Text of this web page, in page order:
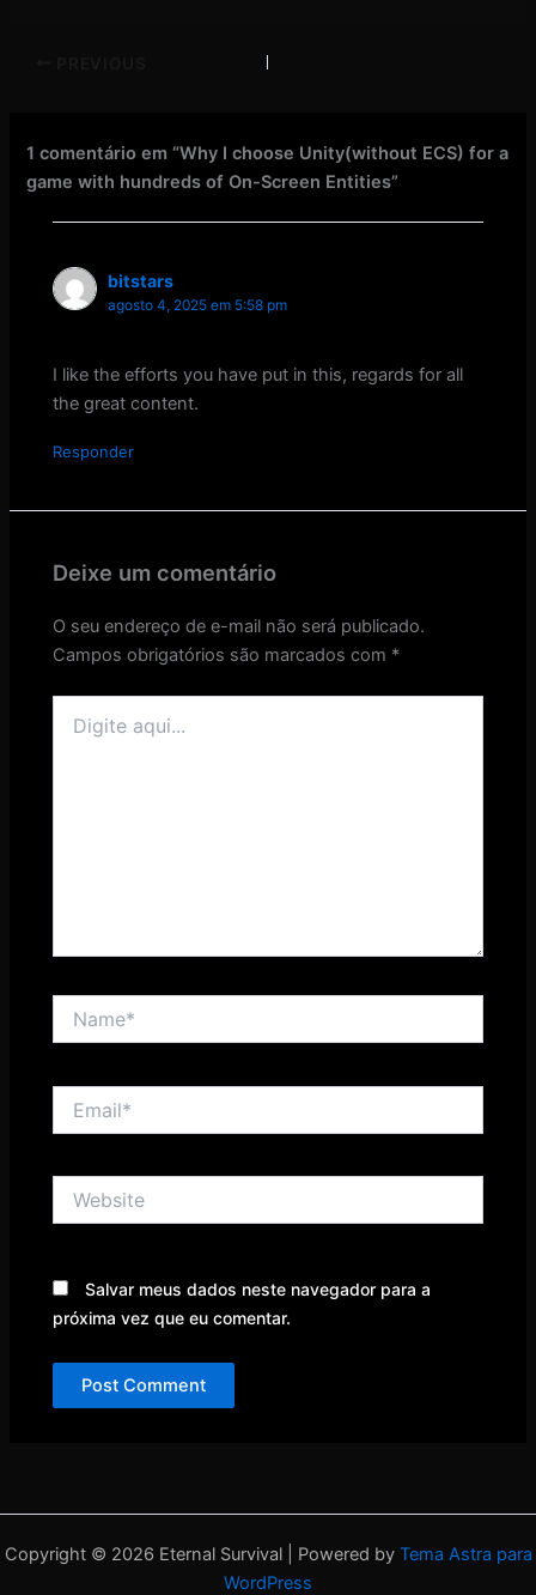
1 comentário em “Why I choose Unity(without ECS) for a
game with hundreds of On-Screen Entities”
bitstars
agosto 4, 2025 em 5:58 pm
I like the efforts you have put in this, regards for all
the great content.
Responder
Deixe um comentário
O seu endereço de e-mail não será publicado.
Campos obrigatórios são marcados com *
aqui...
Salvar meus dados neste navegador para a
próxima vez que eu comentar.
Copyright © 2026 Eternal Survival | Powered by Tema Astra para
WordPress